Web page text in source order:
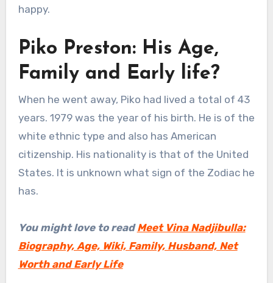
happy.
Piko Preston: His Age,
Family and Early life?
When he went away, Piko had lived a total of 43
years. 1979 was the year of his birth. He is of the
white ethnic type and also has American
citizenship. His nationality is that of the United
States. It is unknown what sign of the Zodiac he
has.
You might love to readMeet Vina Nadjibulla:
Biography, Age, Wiki, Family, Husband, Net
Worth and Early Life